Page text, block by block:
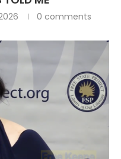
0 comments